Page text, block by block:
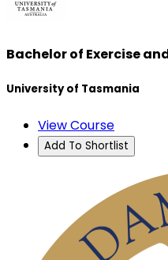
Bachelor of Exercise
University of Tasmania
View Course
Add To Shortlist